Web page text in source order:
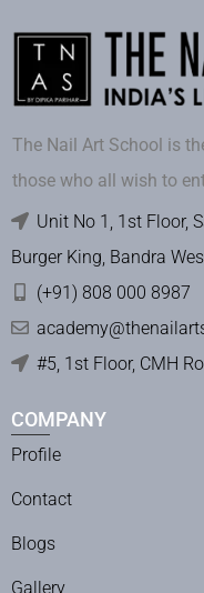
The Nail Art School is
those who all wish to
Unit No 1, 1st Floor,
Burger King, Bandra
(+91) 808 000 8987
#5, 1st Floor, CMH
COMPANY
Profile
Contact
Blogs
Gallery